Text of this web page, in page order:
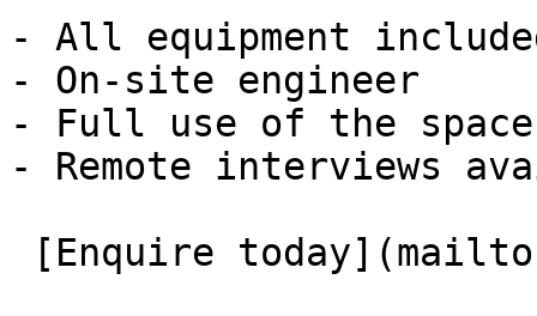
- All equipment
- On-site engineer
- Full use of the space
- Remote interviews